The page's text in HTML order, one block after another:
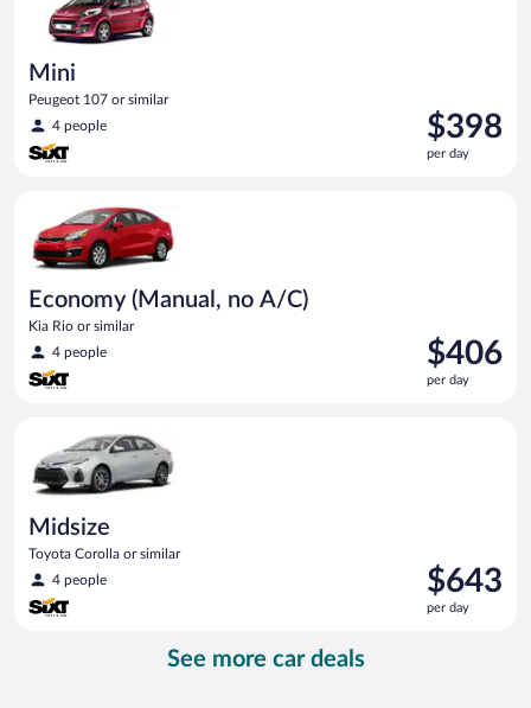
Mini
Peugeot 107 or similar
4 people
Price
is
$398
$398
per day
Economy (Manual, no A/C)
Kia Rio or similar
4 people
Price
is
$406
$406
per day
Midsize
Toyota Corolla or similar
4 people
Price
is
$643
$643
per day
See more car deals